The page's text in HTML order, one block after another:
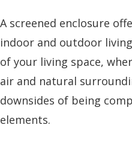
A screened enclosure
indoor and outdoor
of your living space,
air and natural
downsides of being
elements.